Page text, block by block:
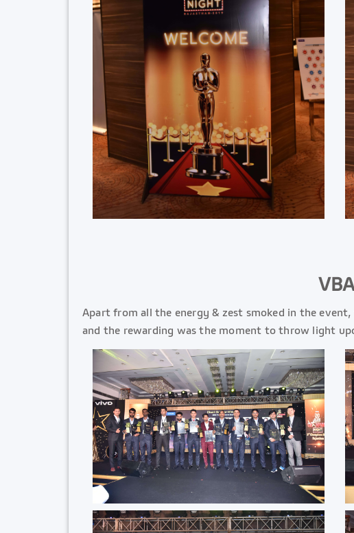
Apart from all the energy & zest smoked in the
and the rewarding was the moment to throw light